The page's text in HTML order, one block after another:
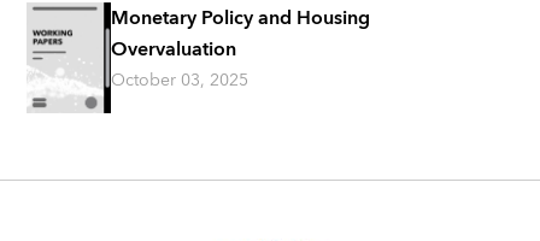
Monetary Policy and Housing
Overvaluation
October 03, 2025